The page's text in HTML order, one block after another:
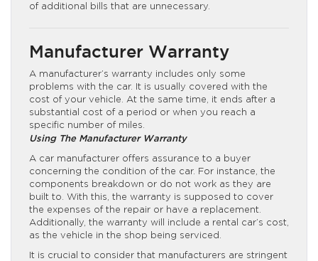
of additional bills that are unnecessary.
Manufacturer Warranty
A manufacturer’s warranty includes only some
problems with the car. It is usually covered with the
cost of your vehicle. At the same time, it ends after a
substantial cost of a period or when you reach a
specific number of miles.
Using The Manufacturer Warranty
A car manufacturer offers assurance to a buyer
concerning the condition of the car. For instance, the
components breakdown or do not work as they are
built to. With this, the warranty is supposed to cover
the expenses of the repair or have a replacement.
Additionally, the warranty will include a rental car’s cost,
as the vehicle in the shop being serviced.
It is crucial to consider that manufacturers are stringent